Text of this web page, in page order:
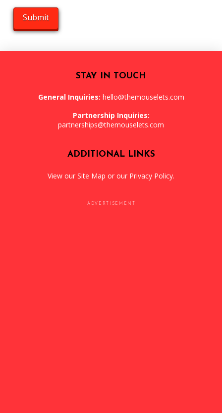
STAY IN TOUCH
General Inquiries: hello@themouselets.com
Partnership Inquiries:
partnerships@themouselets.com
ADDITIONAL LINKS
View our Site Map or our Privacy Policy.
ADVERTISEMENT